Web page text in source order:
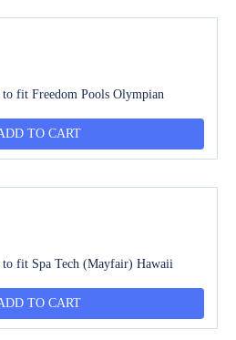
fit Freedom Pools Olympian
TO CART
to fit Spa Tech (Mayfair) Hawaii
TO CART